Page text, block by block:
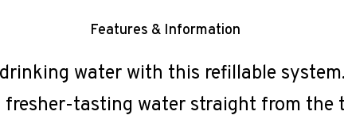
Features & Information
water with this refillable
fresher-tasting water straight from the